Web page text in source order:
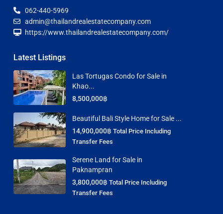
062-440-5969
admin@thailandrealestatecompany.com
https://www.thailandrealestatecompany.com/
Latest Listings
Las Tortugas Condo for Sale in
Khao...
8,500,000฿
Beautiful Bali Style Home for Sale ...
14,900,000฿ Total Price Including
Transfer Fees
Serene Land for Sale in
Paknampran
3,800,000฿ Total Price Including
Transfer Fees